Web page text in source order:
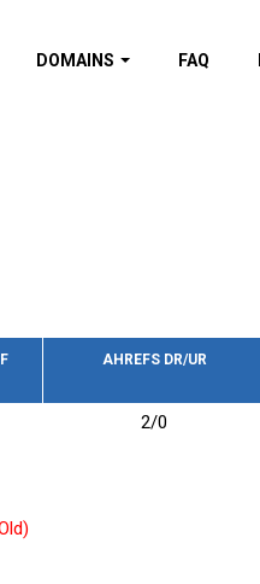
DOMAINS
trust backlinks
FAQ
AHREFS DR/UR
2/0